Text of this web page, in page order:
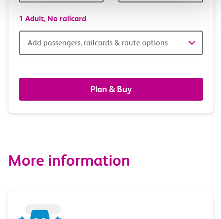
1 Adult, No railcard
Add
railcards
&
options
Add passengers, railcards & route options
Plan & Buy
More information